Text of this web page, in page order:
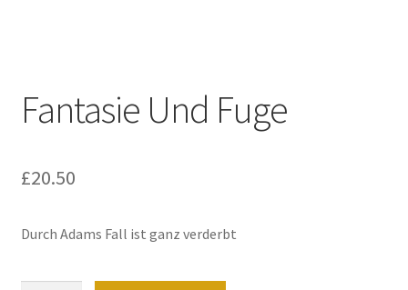
Fantasie Und Fuge
£20.50
Durch Adams Fall ist ganz verderbt